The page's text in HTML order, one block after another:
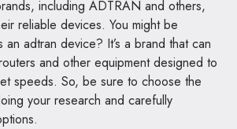
including ADTRAN and others,
reliable devices. You might be
adtran device? It’s a brand that can
and other equipment designed to
speeds. So, be sure to choose the
your research and carefully